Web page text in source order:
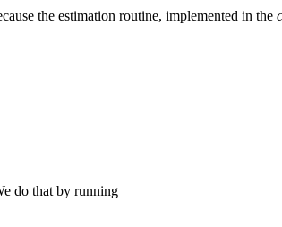
the estimation routine, implemented in the
do that by running